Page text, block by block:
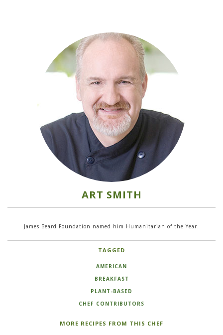
ART SMITH
James Beard Foundation named him Humanitarian of the Year.
TAGGED
AMERICAN
BREAKFAST
PLANT-BASED
CHEF CONTRIBUTORS
MORE RECIPES FROM THIS CHEF